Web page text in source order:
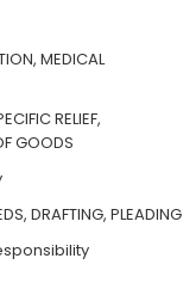
MEDICAL
RELIEF,
GOODS
DRAFTING, PLEADING